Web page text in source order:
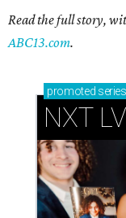
Read the full story,
ABC13.com.
promoted series
NXT